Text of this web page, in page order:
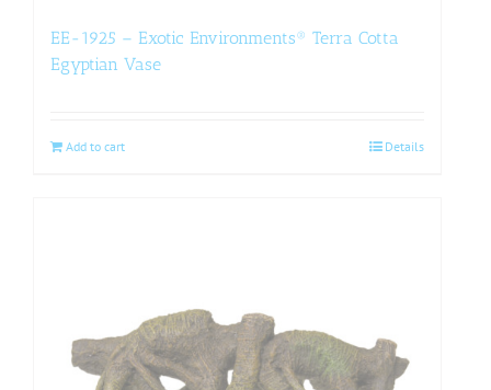
EE-1925 – Exotic Environments® Terra Cotta
Egyptian Vase
Add to cart Details